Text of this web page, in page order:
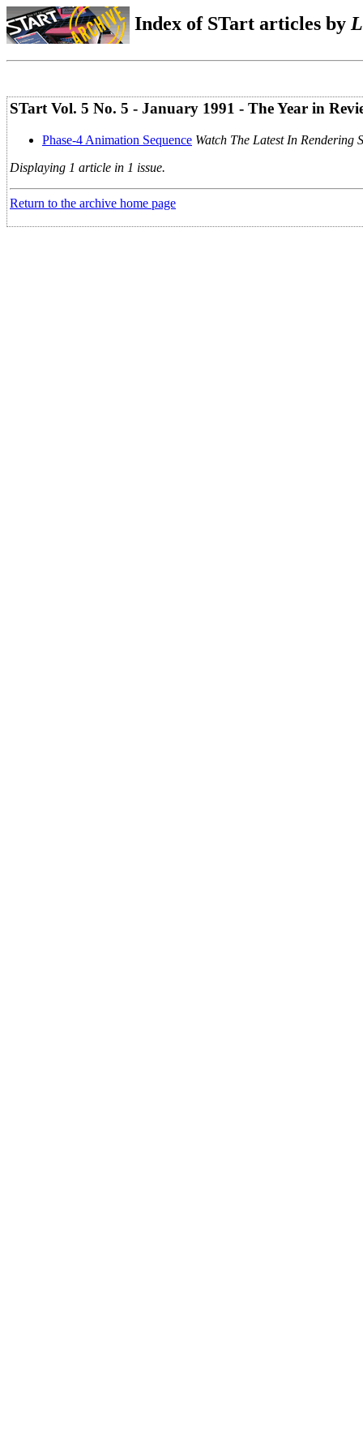
Index of STart articles by
STart Vol. 5 No. 5 - January 1991 - The Year in
Phase-4 Animation Sequence Watch The Latest In Rendering
Displaying 1 article in 1 issue.
Return to the archive home page